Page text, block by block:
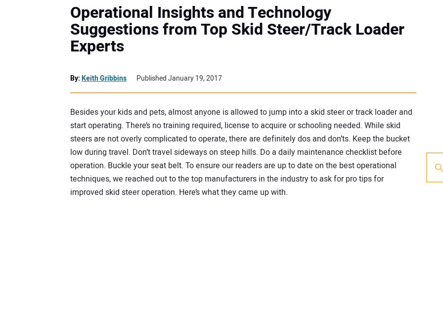
Operational Insights and Technology
Suggestions from Top Skid Steer/Track Loader
Experts
By:Keith Gribbins Published January 19, 2017
Besides your kids and pets, almost anyone is allowed to jump into a skid steer or track loader and
start operating. There’s no training required, license to acquire or schooling needed. While skid
steers are not overly complicated to operate, there are definitely dos and don’ts. Keep the bucket
low during travel. Don’t travel sideways on steep hills. Do a daily maintenance checklist before
operation. Buckle your seat belt. To ensure our readers are up to date on the best operational
techniques, we reached out to the top manufacturers in the industry to ask for pro tips for
improved skid steer operation. Here’s what they came up with.